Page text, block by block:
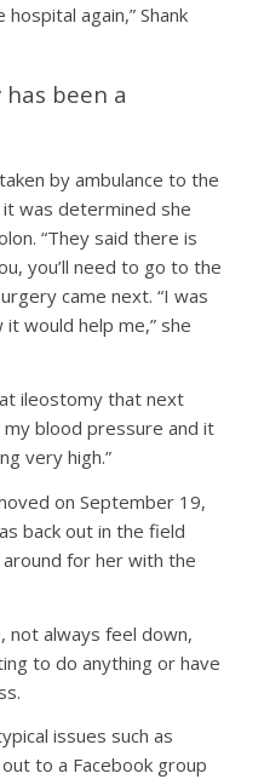
again,” Shank
been a
by ambulance to the
was determined she
“They said there is
you’ll need to go to the
came next. “I was
would help me,” she
ileostomy that next
blood pressure and it
very high.”
on September 19,
back out in the field
for her with the
not always feel down,
to do anything or have
issues such as
to a Facebook group